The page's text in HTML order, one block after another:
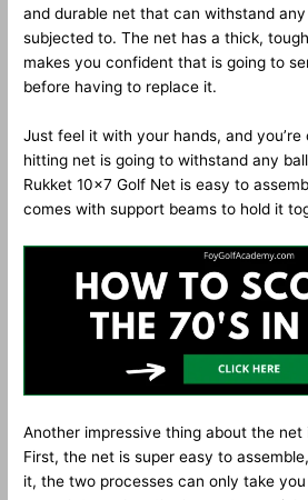
and durable net that can withstand any
subjected to. The net has a thick,
makes you confident that is going to
before having to replace it.
Just feel it with your hands, and
hitting net is going to withstand any
Rukket 10×7 Golf Net is easy to
comes with support beams to hold it
Another impressive thing about the net
First, the net is super easy to
it, the two processes can only take